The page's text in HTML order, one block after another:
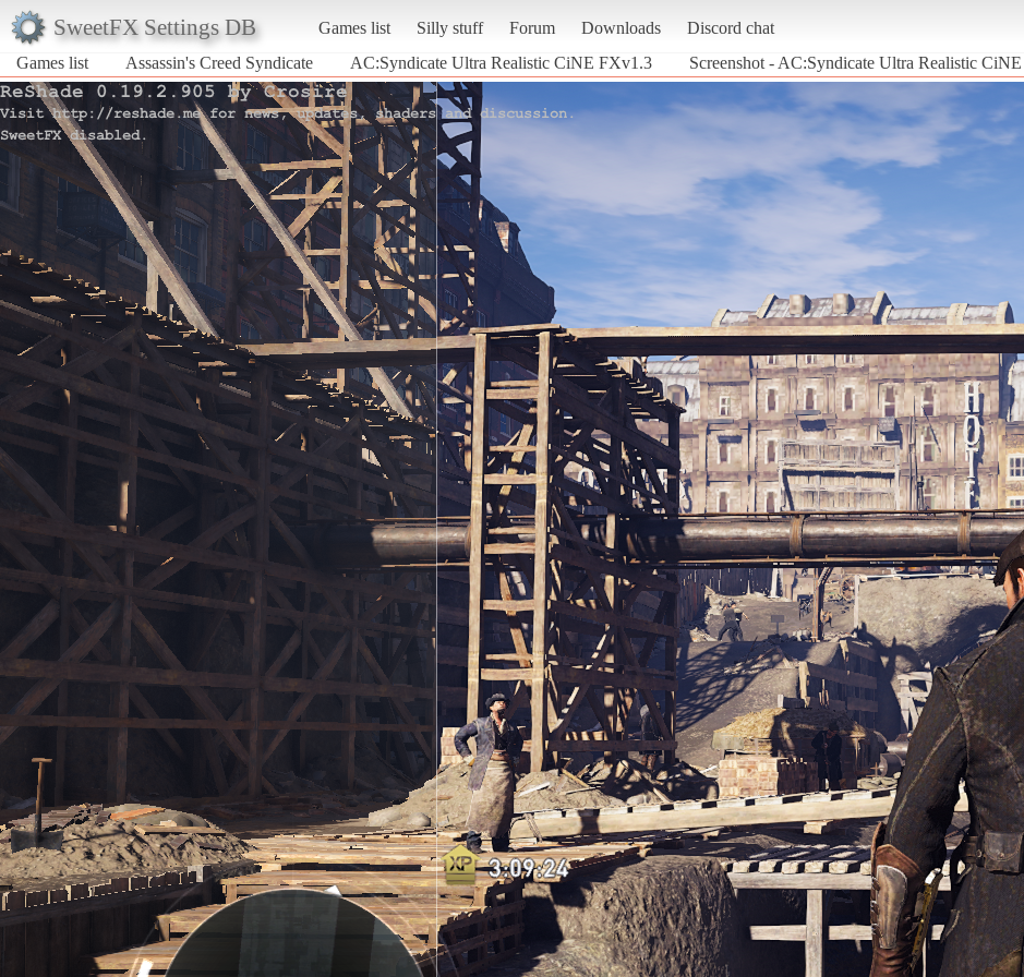
SweetFX Settings DB Games list Silly stuff Forum Downloads Discord chat
Games list
Assassin's Creed Syndicate AC:Syndicate Ultra Realistic CiNE FXv1.3 Screenshot - AC:Syndicate Ultra Realistic